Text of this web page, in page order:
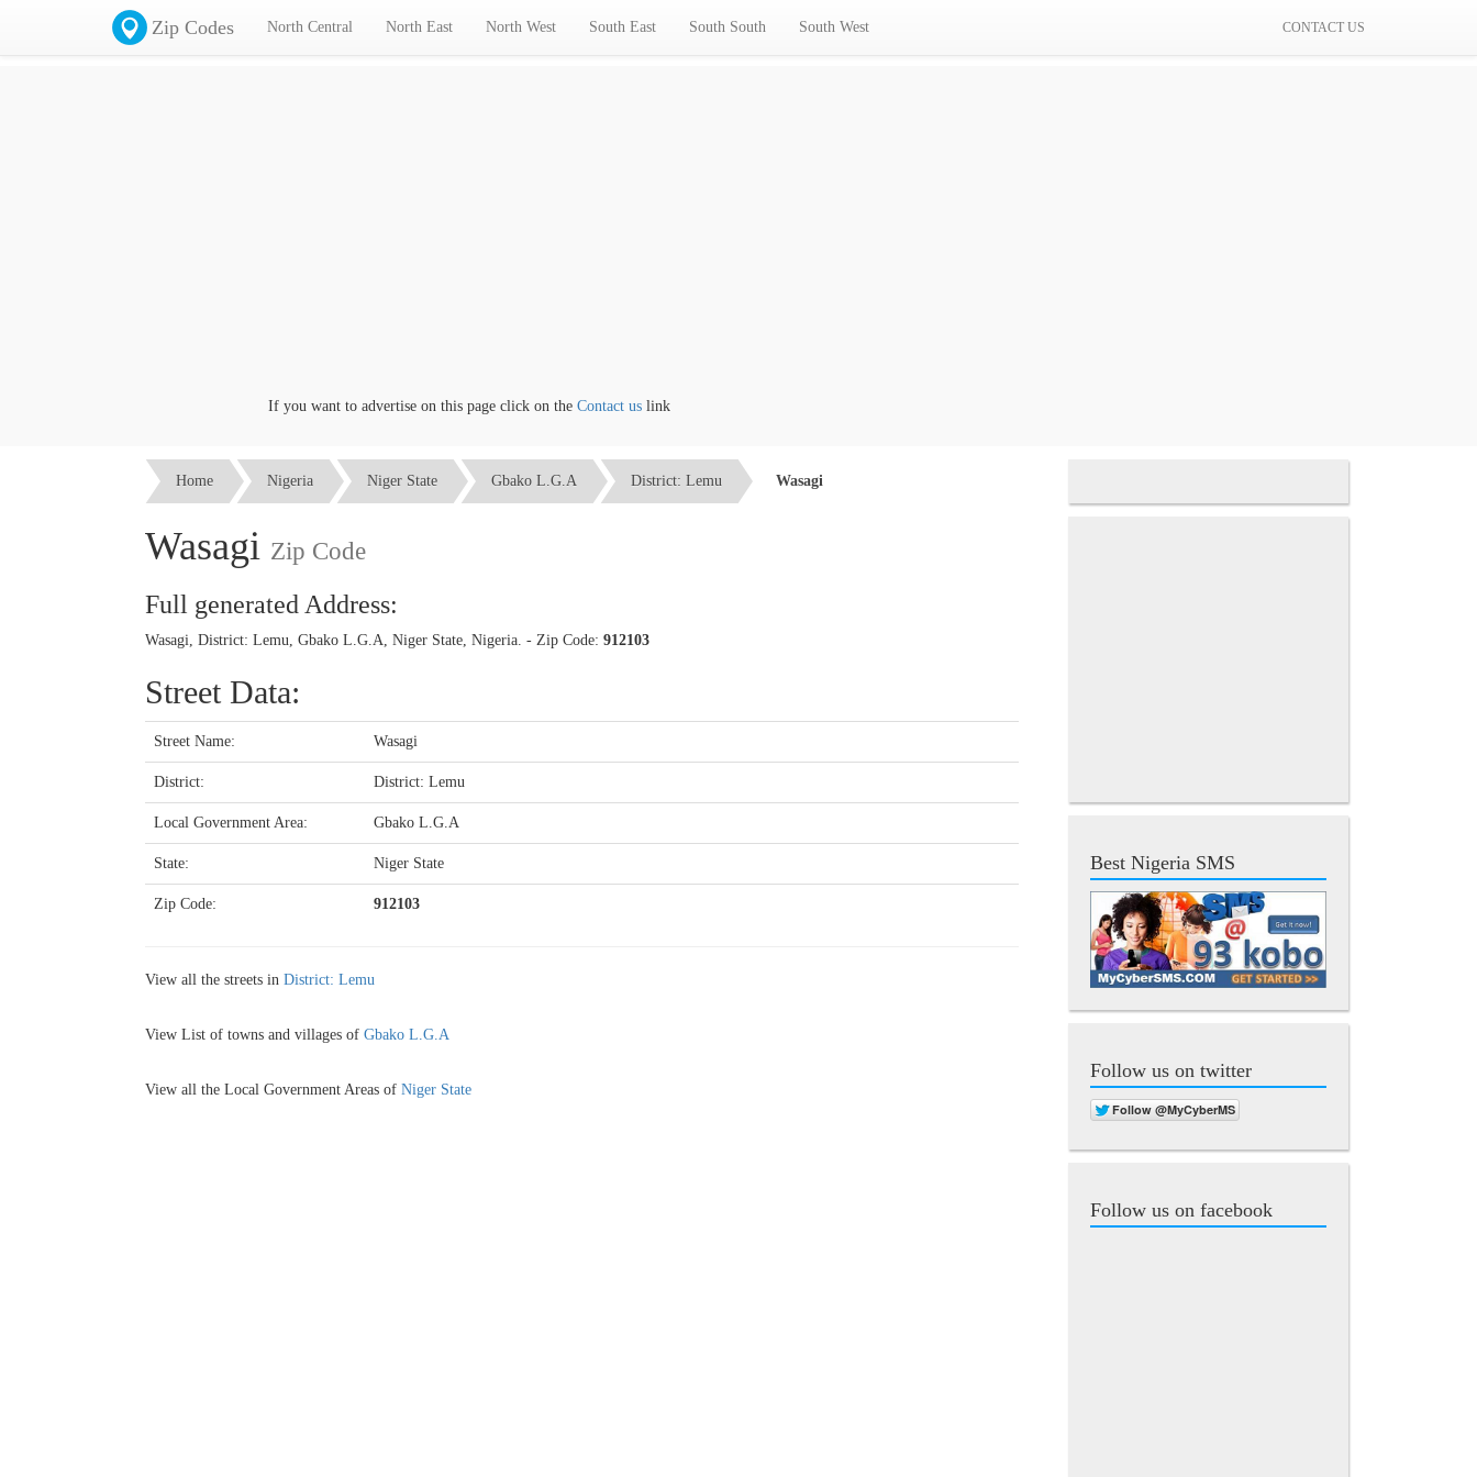
Zip Codes North Central North East North West South East South South South West CONTACT US
If you want to advertise on this page click on the Contact uslink
Home Nigeria Niger State Gbako L.G.A District: Lemu Wasagi
Wasagi Zip Code
Full generated Address:
Wasagi, District: Lemu, Gbako L.G.A, Niger State, Nigeria. - Zip Code: 912103
Street Data:
Street Name: Wasagi
District: District: Lemu
Local Government Area: Gbako L.G.A
State: Niger State
Zip Code: 912103
View all the streets in District: Lemu
View List of towns and villages of Gbako L.G.A
View all the Local Government Areas of Niger State
Best Nigeria SMS
Follow us on twitter
Follow us on facebook